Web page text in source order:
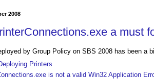
2008
a must
by Group Policy on SBS 2008 has been a
Printers
is not a valid Win32 Application